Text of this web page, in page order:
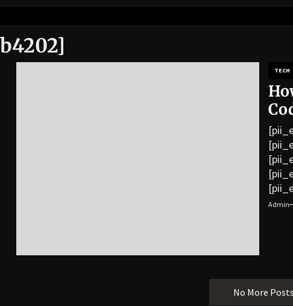
TECH
Admin
No More Posts